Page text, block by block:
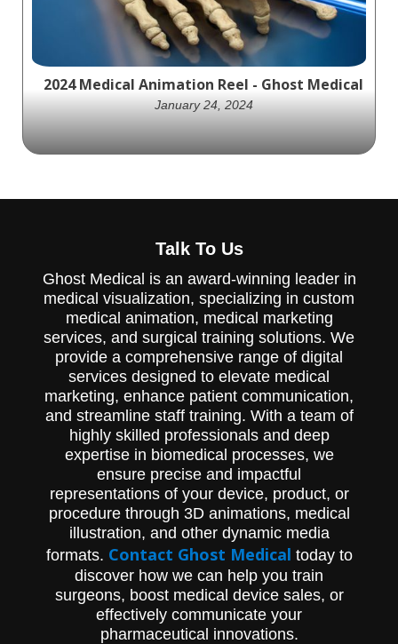
2024 Medical Animation Reel - Ghost Medical
January 24, 2024
the boundaries of medical visualization and
animation. We invite you to immerse
yourself in our world of scientific
storytelling, where creativity meets
cutting-edge technology. Experience the
future of medical animation.
Talk To Us
Ghost Medical is an award-winning leader in
medical visualization, specializing in custom
medical animation, medical marketing
services, and surgical training solutions. We
provide a comprehensive range of digital
services designed to elevate medical
marketing, enhance patient communication,
and streamline staff training. With a team of
highly skilled professionals and deep
expertise in biomedical processes, we
ensure precise and impactful
representations of your device, product, or
procedure through 3D animations, medical
illustration, and other dynamic media
formats. Contact Ghost Medical today to
discover how we can help you train
surgeons, boost medical device sales, or
effectively communicate your
pharmaceutical innovations.